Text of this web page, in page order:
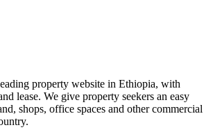
property website in Ethiopia, with
lease. We give property seekers an easy
shops, office spaces and other commercial